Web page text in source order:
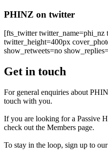
PHINZ on twitter
[fts_twitter twitter_name=phi_nz
twitter_height=400px
show_retweets=no
Get in touch
For general enquiries about
touch with you.
If you are looking for a Passive
check out the Members page.
To stay in the loop, sign up to